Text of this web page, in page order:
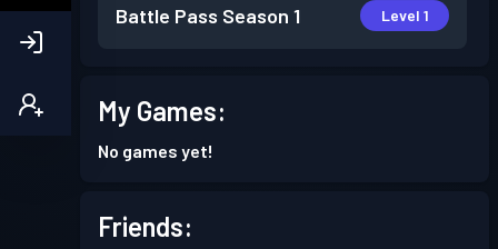
Battle Pass Season 1 Level 1
My Games:
No games yet!
Friends: